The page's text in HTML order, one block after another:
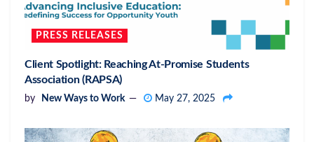
PRESS RELEASES
Client Spotlight: Reaching At-Promise Students
Association (RAPSA)
by New Ways to Work May 27, 2025